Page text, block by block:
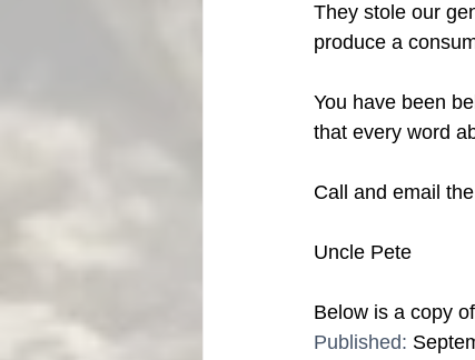
They stole our
produce a
You have been
that every word
Call and email
Uncle Pete
Below is a copy
Published: